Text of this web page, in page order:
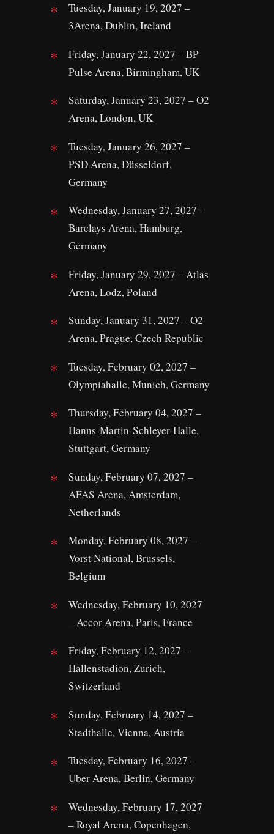
Tuesday, January 19, 2027 –
3Arena, Dublin, Ireland
Friday, January 22, 2027 – BP
Pulse Arena, Birmingham, UK
Saturday, January 23, 2027 – O2
Arena, London, UK
Tuesday, January 26, 2027 –
PSD Arena, Düsseldorf,
Germany
Wednesday, January 27, 2027 –
Barclays Arena, Hamburg,
Germany
Friday, January 29, 2027 – Atlas
Arena, Lodz, Poland
Sunday, January 31, 2027 – O2
Arena, Prague, Czech Republic
Tuesday, February 02, 2027 –
Olympiahalle, Munich, Germany
Thursday, February 04, 2027 –
Hanns-Martin-Schleyer-Halle,
Stuttgart, Germany
Sunday, February 07, 2027 –
AFAS Arena, Amsterdam,
Netherlands
Monday, February 08, 2027 –
Vorst National, Brussels,
Belgium
Wednesday, February 10, 2027
– Accor Arena, Paris, France
Friday, February 12, 2027 –
Hallenstadion, Zurich,
Switzerland
Sunday, February 14, 2027 –
Stadthalle, Vienna, Austria
Tuesday, February 16, 2027 –
Uber Arena, Berlin, Germany
Wednesday, February 17, 2027
– Royal Arena, Copenhagen,